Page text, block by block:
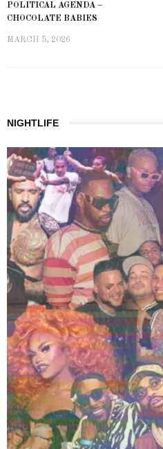
POLITICAL AGENDA –
CHOCOLATE BABIES
MARCH 5, 2026
NIGHTLIFE